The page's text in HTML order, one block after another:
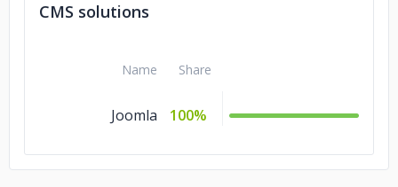
CMS solutions
Name Share
Joomla 100%